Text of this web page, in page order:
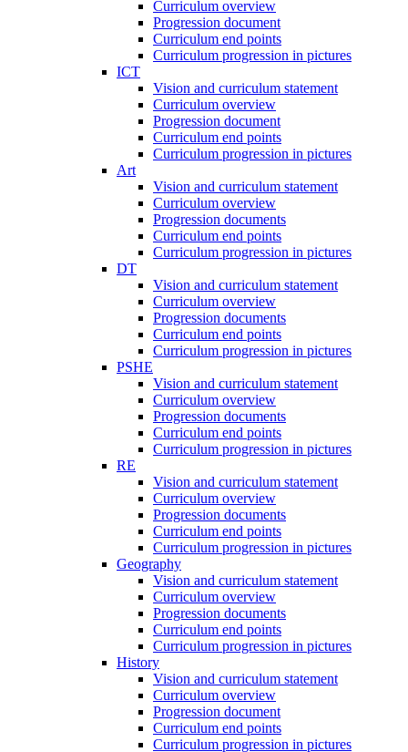
Curriculum overview
Progression document
Curriculum end points
Curriculum progression in pictures
ICT
Vision and curriculum statement
Curriculum overview
Progression document
Curriculum end points
Curriculum progression in pictures
Art
Vision and curriculum statement
Curriculum overview
Progression documents
Curriculum end points
Curriculum progression in pictures
DT
Vision and curriculum statement
Curriculum overview
Progression documents
Curriculum end points
Curriculum progression in pictures
PSHE
Vision and curriculum statement
Curriculum overview
Progression documents
Curriculum end points
Curriculum progression in pictures
RE
Vision and curriculum statement
Curriculum overview
Progression documents
Curriculum end points
Curriculum progression in pictures
Geography
Vision and curriculum statement
Curriculum overview
Progression documents
Curriculum end points
Curriculum progression in pictures
History
Vision and curriculum statement
Curriculum overview
Progression document
Curriculum end points
Curriculum progression in pictures